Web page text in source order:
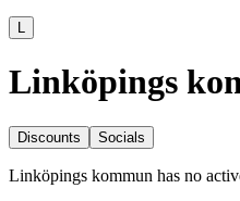
L
Linköpings
Discounts Socials
Linköpings kommun has no